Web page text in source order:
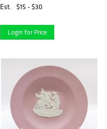
Est.
$15 - $30
Login for Price